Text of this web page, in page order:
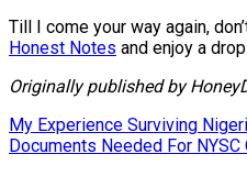
Till I come your way again,
Honest Notes and enjoy a
Originally published by
Post
navigation
My Experience Surviving
Documents Needed For NYSC